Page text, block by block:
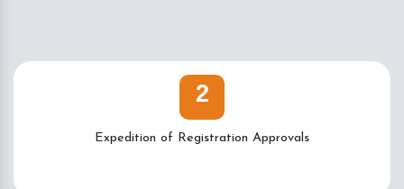
2
Expedition of Registration Approvals